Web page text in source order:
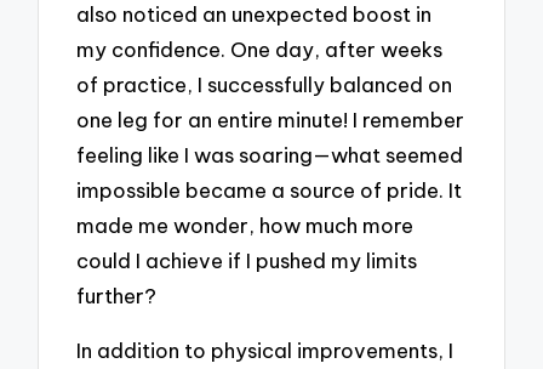
also noticed an unexpected boost in
my confidence. One day, after weeks
of practice, I successfully balanced on
one leg for an entire minute! I remember
feeling like I was soaring—what seemed
impossible became a source of pride. It
made me wonder, how much more
could I achieve if I pushed my limits
further?
In addition to physical improvements, I